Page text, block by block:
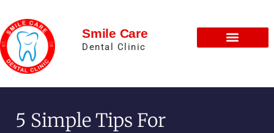
Smile Care
Dental Clinic
5 Simple Tips For